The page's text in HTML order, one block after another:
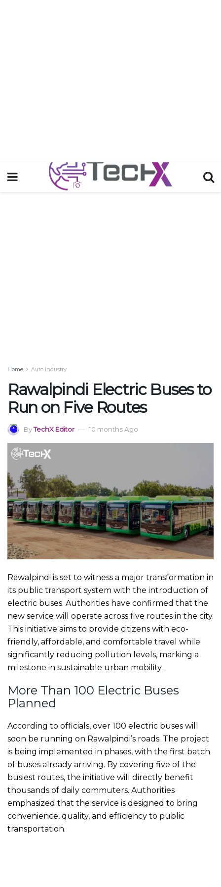
Home Auto Industry
Rawalpindi Electric Buses to
Run on Five Routes
ByTechX Editor 10 months Ago
Rawalpindi is set to witness a major transformation in
its public transport system with the introduction of
electric buses. Authorities have confirmed that the
new service will operate across five routes in the city.
This initiative aims to provide citizens with eco-
friendly, affordable, and comfortable travel while
significantly reducing pollution levels, marking a
milestone in sustainable urban mobility.
More Than 100 Electric Buses
Planned
According to officials, over 100 electric buses will
soon be running on Rawalpindi’s roads. The project
is being implemented in phases, with the first batch
of buses already arriving. By covering five of the
busiest routes, the initiative will directly benefit
thousands of daily commuters. Authorities
emphasized that the service is designed to bring
convenience, quality, and efficiency to public
transportation.